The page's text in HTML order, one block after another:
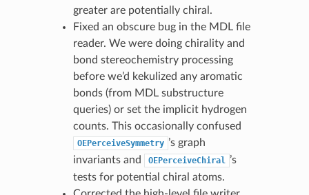
greater are potentially chiral.
Fixed an obscure bug in the MDL file
reader. We were doing chirality and
bond stereochemistry processing
before we’d kekulized any aromatic
bonds (from MDL substructure
queries) or set the implicit hydrogen
counts. This occasionally confused
OEPerceiveSymmetry ’s graph
invariants and
OEPerceiveChiral ’s
tests for potential chiral atoms.